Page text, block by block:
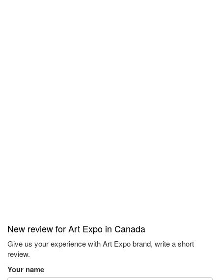
New review for Art Expo in Canada
Give us your experience with Art Expo brand, write a short
review.
Your name